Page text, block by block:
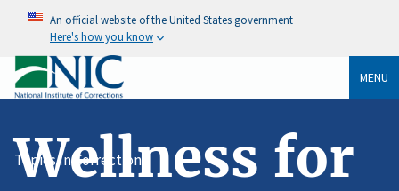
An official website of the United States government
Here's how you know
MENU
Topics In Corrections
Wellness for